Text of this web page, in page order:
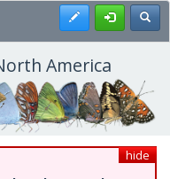
Register
America
hide